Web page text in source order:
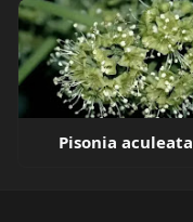
Pisonia aculeata